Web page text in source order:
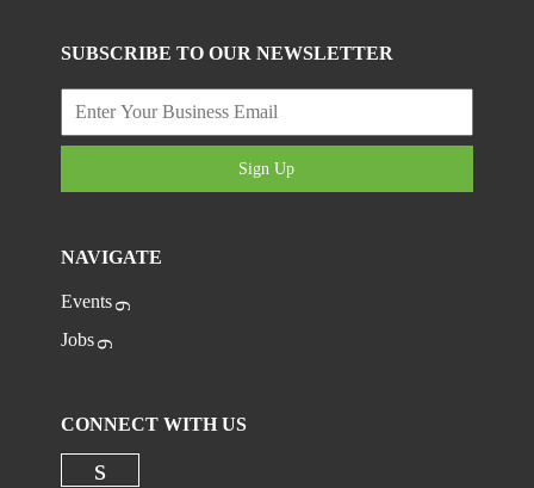
SUBSCRIBE TO OUR NEWSLETTER
Sign Up
NAVIGATE
Events
Jobs
CONNECT WITH US